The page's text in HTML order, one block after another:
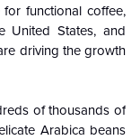
functional coffee,
United States, and
driving the growth
of thousands of
Arabica beans